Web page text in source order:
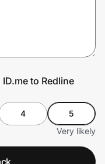
to Redline
4
5
Very likely